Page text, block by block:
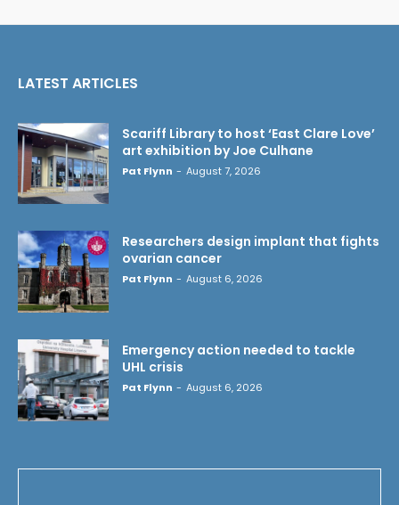
LATEST ARTICLES
Scariff Library to host ‘East Clare Love’
art exhibition by Joe Culhane
Pat Flynn - August 7, 2026
Researchers design implant that fights
ovarian cancer
Pat Flynn - August 6, 2026
Emergency action needed to tackle
UHL crisis
Pat Flynn - August 6, 2026